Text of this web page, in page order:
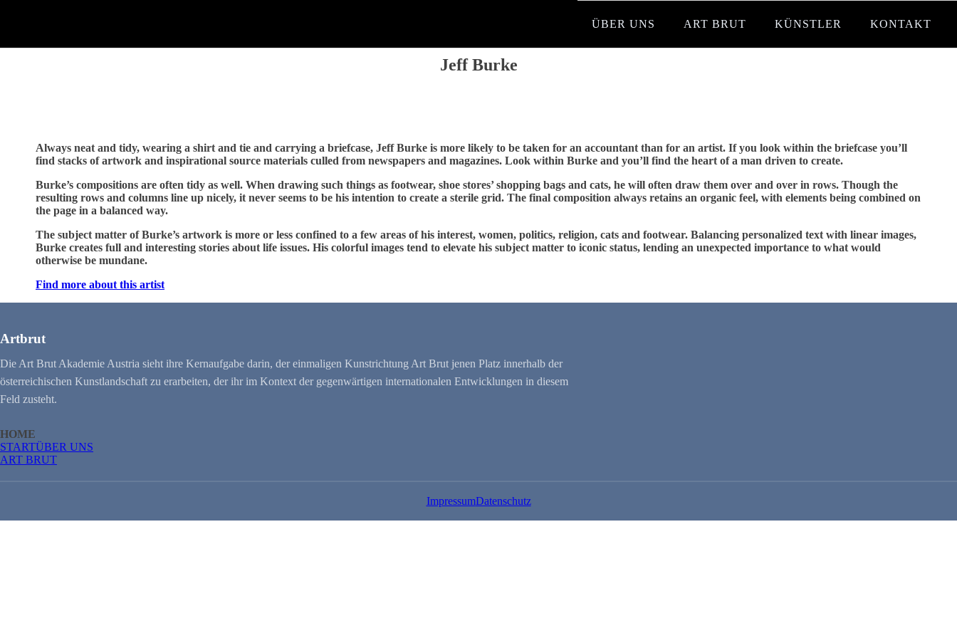
ÜBER UNS ART BRUT KÜNSTLER KONTAKT
Jeff Burke
Always neat and tidy, wearing a shirt and tie and carrying a briefcase, Jeff Burke is more likely to be taken for an accountant than for an artist. If you look within the briefcase you’ll
find stacks of artwork and inspirational source materials culled from newspapers and magazines. Look within Burke and you’ll find the heart of a man driven to create.
Burke’s compositions are often tidy as well. When drawing such things as footwear, shoe stores’ shopping bags and cats, he will often draw them over and over in rows. Though the
resulting rows and columns line up nicely, it never seems to be his intention to create a sterile grid. The final composition always retains an organic feel, with elements being combined on
the page in a balanced way.
The subject matter of Burke’s artwork is more or less confined to a few areas of his interest, women, politics, religion, cats and footwear. Balancing personalized text with linear images,
Burke creates full and interesting stories about life issues. His colorful images tend to elevate his subject matter to iconic status, lending an unexpected importance to what would
otherwise be mundane.
Find more about this artist
Artbrut
Die Art Brut Akademie Austria sieht ihre Kernaufgabe darin, der einmaligen Kunstrichtung Art Brut jenen Platz innerhalb der
österreichischen Kunstlandschaft zu erarbeiten, der ihr im Kontext der gegenwärtigen internationalen Entwicklungen in diesem
Feld zusteht.
HOME
STARTÜBER UNS
ART BRUT
ImpressumDatenschutz